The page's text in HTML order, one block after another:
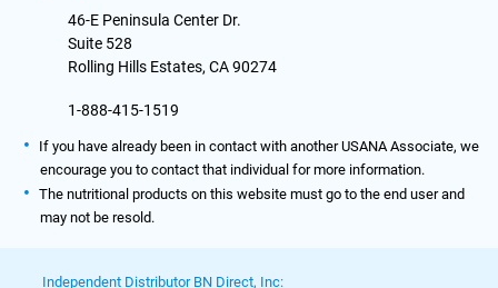
46-E Peninsula Center Dr.
Suite 528
Rolling Hills Estates, CA 90274
1-888-415-1519
If you have already been in contact with another USANA Associate, we
encourage you to contact that individual for more information.
The nutritional products on this website must go to the end user and
may not be resold.
Independent Distributor BN Direct, Inc: